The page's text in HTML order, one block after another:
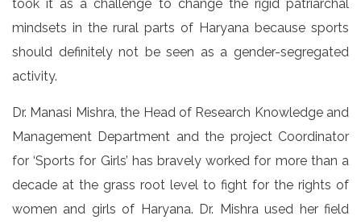
took it as a challenge to change the rigid patriarchal
mindsets in the rural parts of Haryana because sports
should definitely not be seen as a gender-segregated
activity.
Dr. Manasi Mishra, the Head of Research Knowledge and
Management Department and the project Coordinator
for ‘Sports for Girls’ has bravely worked for more than a
decade at the grass root level to fight for the rights of
women and girls of Haryana. Dr. Mishra used her field